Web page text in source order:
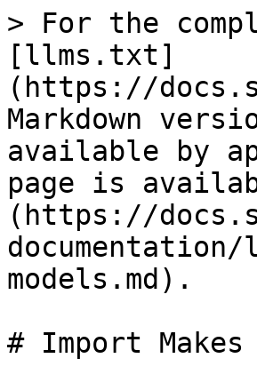
> For the
[llms.txt]
(https://
Markdown
available by
page is
(https://
models.md).
# Import Makes